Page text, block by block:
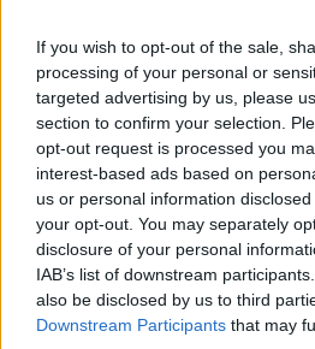
If you wish to opt-out of the sale,
processing of your personal or
targeted advertising by us, please
section to confirm your selection.
opt-out request is processed you
interest-based ads based on
us or personal information
your opt-out. You may separately
disclosure of your personal
IAB’s list of downstream
also be disclosed by us to third
Downstream Participants that may
This is some text
of a div block.